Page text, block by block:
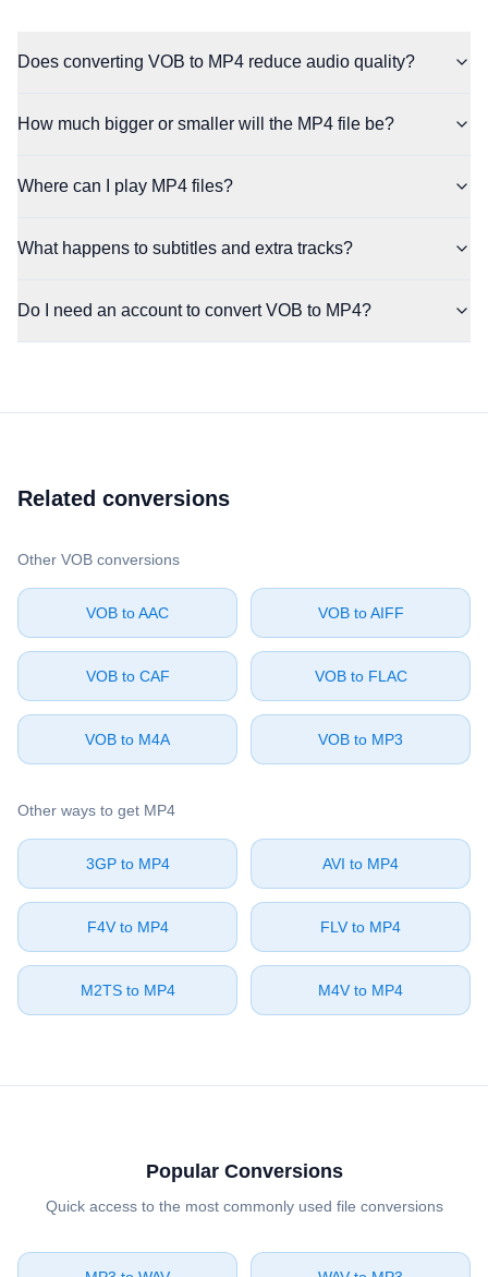
Does converting VOB to MP4 reduce audio quality?
How much bigger or smaller will the MP4 file be?
Where can I play MP4 files?
What happens to subtitles and extra tracks?
Do I need an account to convert VOB to MP4?
Related conversions
Other ⁦VOB⁩ conversions
⁦VOB⁩ to ⁦AAC⁩ ⁦VOB⁩ to ⁦AIFF⁩
⁦VOB⁩ to ⁦CAF⁩ ⁦VOB⁩ to ⁦FLAC⁩
⁦VOB⁩ to ⁦M4A⁩ ⁦VOB⁩ to ⁦MP3⁩
Other ways to get ⁦MP4⁩
⁦3GP⁩ to ⁦MP4⁩ ⁦AVI⁩ to ⁦MP4⁩
⁦F4V⁩ to ⁦MP4⁩ ⁦FLV⁩ to ⁦MP4⁩
⁦M2TS⁩ to ⁦MP4⁩ ⁦M4V⁩ to ⁦MP4⁩
Popular Conversions
Quick access to the most commonly used file conversions